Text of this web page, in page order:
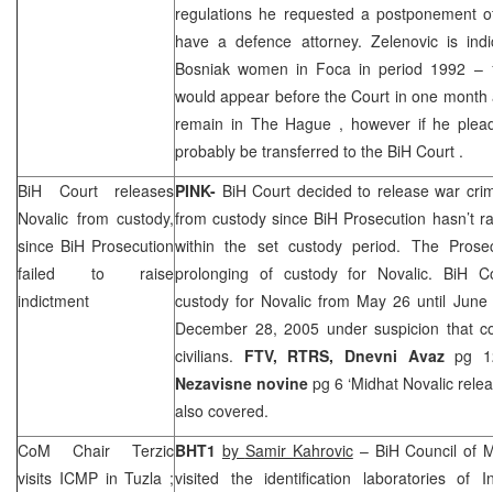
regulations he requested a postponement
have a defence attorney. Zelenovic is
Bosniak women in Foca in period 1992
would appear before the Court in one
remain in The Hague , however if he
probably be transferred to the BiH Court .
BiH Court
releases
Novalic from custody,
since BiH Prosecution
failed to raise
indictment
PINK- BiH Court decided to release war
from custody since BiH Prosecution hasn’t
within the set custody period. The
prolonging of custody for Novalic. BiH
custody for Novalic from May 26 until
December 28, 2005 under suspicion that
civilians. FTV, RTRS, Dnevni Avazpg 12
Nezavisne novine pg 6 ‘Midhat Novalic
also covered.
CoM Chair Terzic
visits ICMP inTuzla ;
BHT1 by Samir Kahrovic– BiH Council of
visited the identification laboratories of